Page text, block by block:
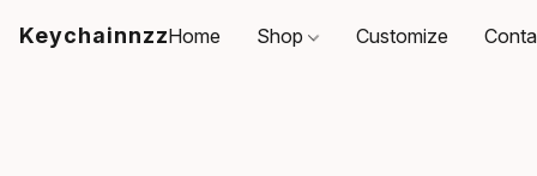
KeychainnzzHome Shop Customize